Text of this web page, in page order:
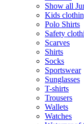
Show all
Kids
Polo Shirts
Safety
Scarves
Shirts
Socks
Sportswear
Sunglasses
T-shirts
Trousers
Wallets
Watches